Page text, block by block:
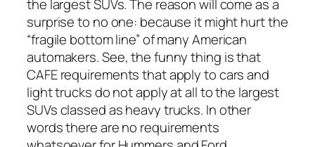
the largest SUVs. The reason will come as a
surprise to no one: because it might hurt the
“fragile bottom line” of many American
automakers. See, the funny thing is that
CAFE requirements that apply to cars and
light trucks do not apply at all to the largest
SUVs classed as heavy trucks. In other
words there areno requirements